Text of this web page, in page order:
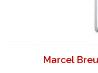
Marcel